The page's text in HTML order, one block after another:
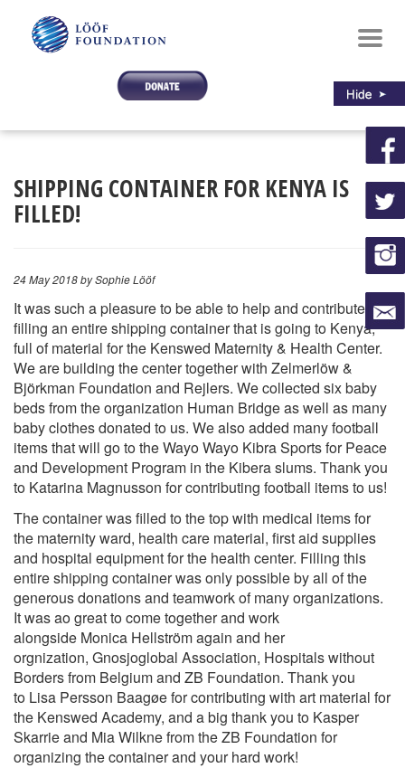
SHIPPING CONTAINER FOR KENYA IS
FILLED!
24 May 2018by Sophie Lööf
It was such a pleasure to be able to help and contribute to
filling an entire shipping container that is going to Kenya,
full of material for the Kenswed Maternity & Health Center.
We are building the center together with Zelmerlöw &
Björkman Foundation and Rejlers. We collected six baby
beds from the organization Human Bridge as well as many
baby clothes donated to us. We also added many football
items that will go to the Wayo Wayo Kibra Sports for Peace
and Development Program in the Kibera slums. Thank you
to Katarina Magnusson for contributing football items to us!
The container was filled to the top with medical items for
the maternity ward, health care material, first aid supplies
and hospital equipment for the health center. Filling this
entire shipping container was only possible by all of the
generous donations and teamwork of many organizations.
It was ao great to come together and work
alongside Monica Hellström again and her
orgnization, Gnosjoglobal Association, Hospitals without
Borders from Belgium and ZB Foundation. Thank you
to Lisa Persson Baagøe for contributing with art material for
the Kenswed Academy, and a big thank you to Kasper
Skarrie and Mia Wilkne from the ZB Foundation for
organizing the container and your hard work!